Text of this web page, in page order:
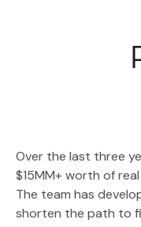
Over the last three
$15MM+ worth of
The team has
shorten the path to